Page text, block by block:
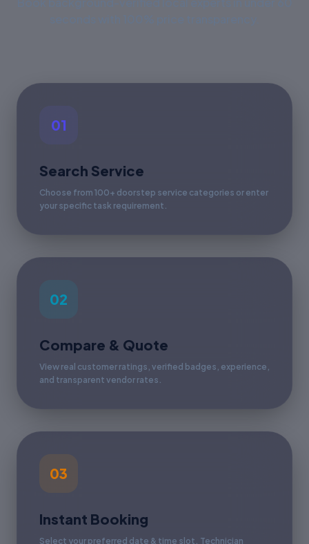
01
Search Service
Choose from 100+ doorstep service categories or enter
your specific task requirement.
02
Compare & Quote
View real customer ratings, verified badges, experience,
and transparent vendor rates.
03
Instant Booking
Select your preferred date & time slot. Technician